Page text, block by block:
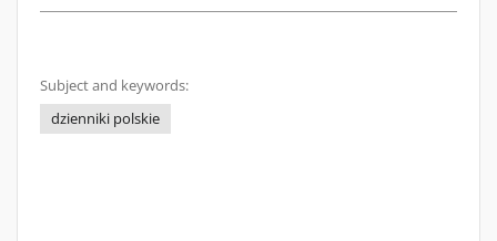
Subject and keywords:
dzienniki polskie